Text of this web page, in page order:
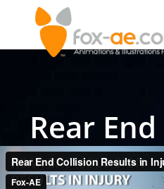
Rear
Results